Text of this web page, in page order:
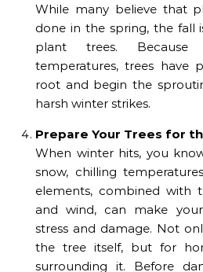
While many believe that
done in the spring, the fall
plant trees.
temperatures, trees have
root and begin the
harsh winter strikes.
Prepare Your Trees for
When winter hits, you
snow, chilling
elements, combined with
and wind, can make
stress and damage. Not
the tree itself, but for
surrounding it. Before